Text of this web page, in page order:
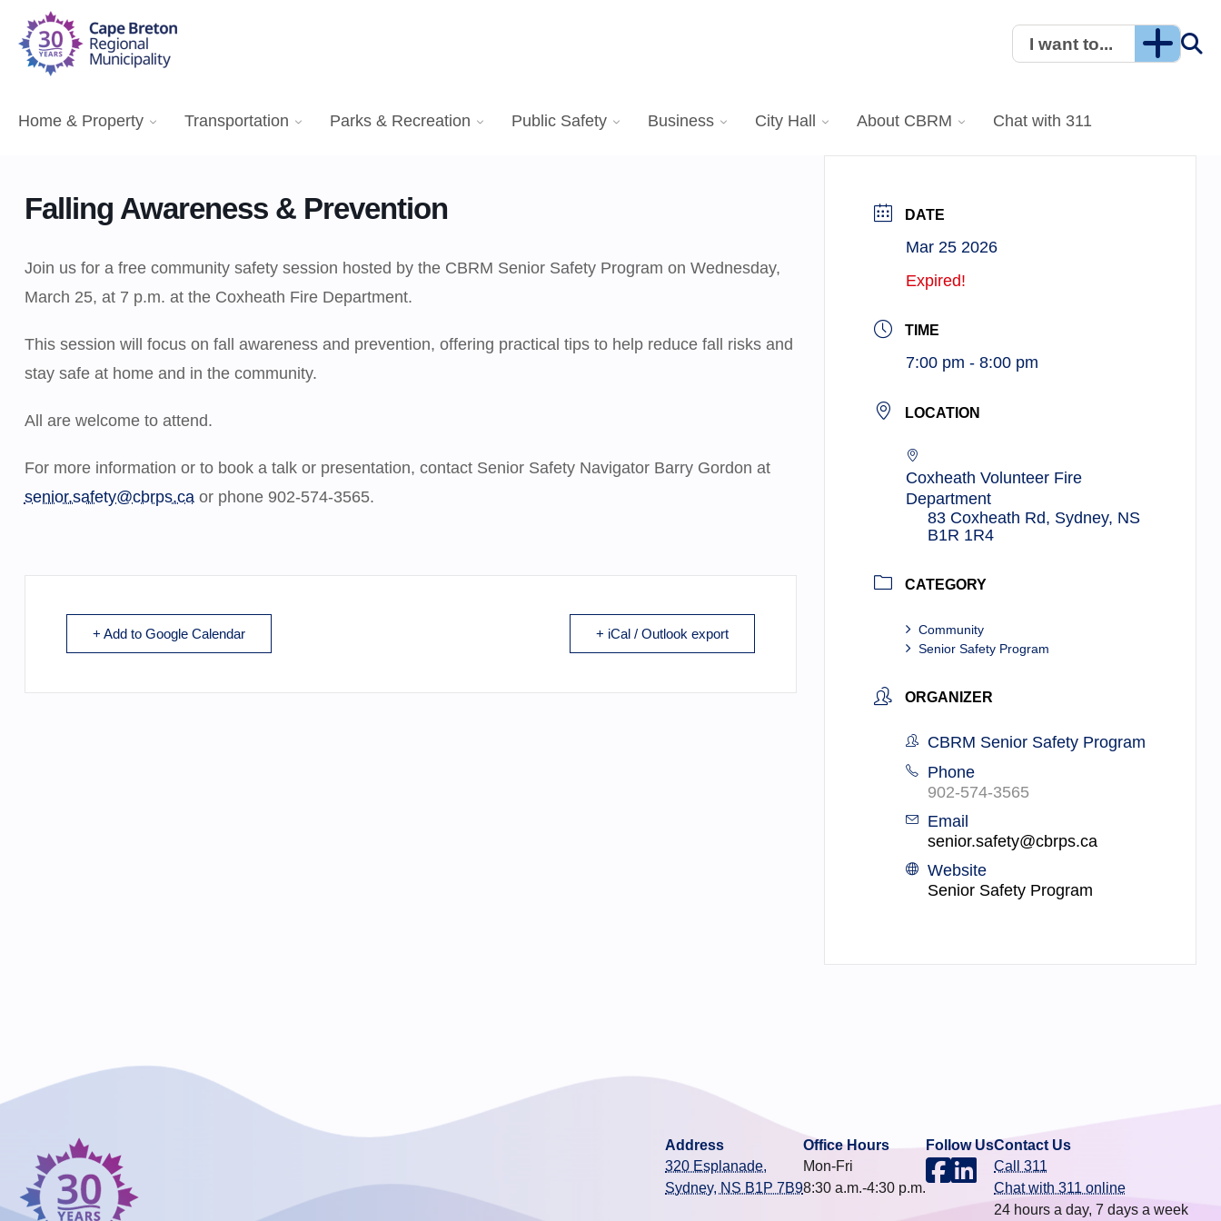
I want to...
Home & Property Transportation Parks & Recreation Public Safety Business City Hall About CBRM Chat with 311
Falling Awareness & Prevention
Join us for a free community safety session hosted by the CBRM Senior Safety Program on Wednesday,
March 25, at 7 p.m. at the Coxheath Fire Department.
This session will focus on fall awareness and prevention, offering practical tips to help reduce fall risks and
stay safe at home and in the community.
All are welcome to attend.
For more information or to book a talk or presentation, contact Senior Safety Navigator Barry Gordon at
senior.safety@cbrps.caor phone 902-574-3565.
+ Add to Google Calendar + iCal / Outlook export
DATE
Mar 25 2026
Expired!
TIME
7:00 pm - 8:00 pm
LOCATION
Coxheath Volunteer Fire
Department
83 Coxheath Rd, Sydney, NS
B1R 1R4
CATEGORY
Community
Senior Safety Program
ORGANIZER
CBRM Senior Safety Program
Phone
902-574-3565
Email
senior.safety@cbrps.ca
Website
Senior Safety Program
Address
320 Esplanade,
Sydney, NS B1P 7B9
Office Hours
Mon-Fri
8:30 a.m.-4:30 p.m.
Follow UsContact Us
Call 311
Chat with 311 online
24 hours a day, 7 days a week